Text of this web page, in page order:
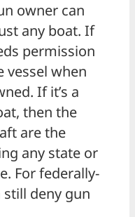
owner can
any boat. If
permission
vessel when
If it’s a
then the
are the
any state or
For federally-
deny gun